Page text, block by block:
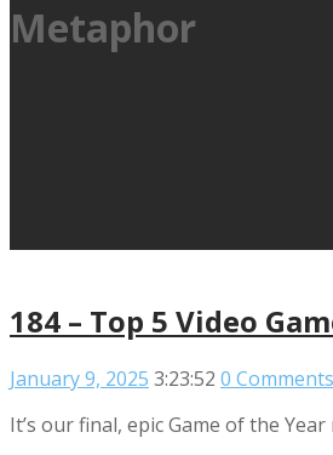
Metaphor
184 – Top 5 Video
January 9, 2025 3:23:52 0 Comments
It’s our final, epic Game of the